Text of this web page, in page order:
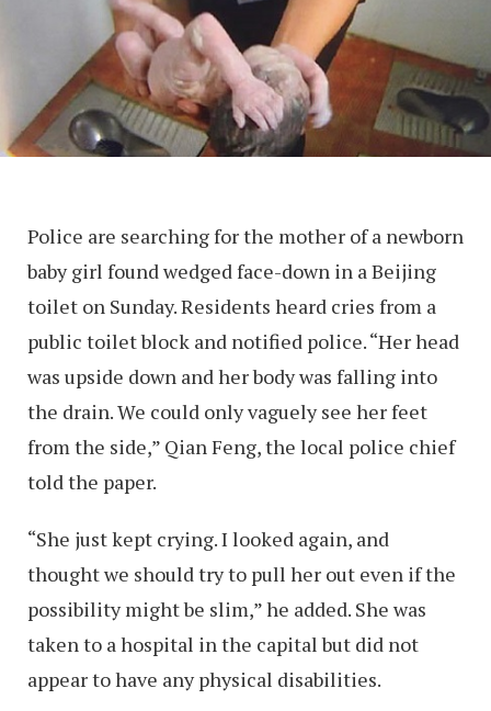
Police are searching for the mother of a newborn
baby girl found wedged face-down in a Beijing
toilet on Sunday. Residents heard cries from a
public toilet block and notified police. “Her head
was upside down and her body was falling into
the drain. We could only vaguely see her feet
from the side,” Qian Feng, the local police chief
told the paper.
“She just kept crying. I looked again, and
thought we should try to pull her out even if the
possibility might be slim,” he added. She was
taken to a hospital in the capital but did not
appear to have any physical disabilities.